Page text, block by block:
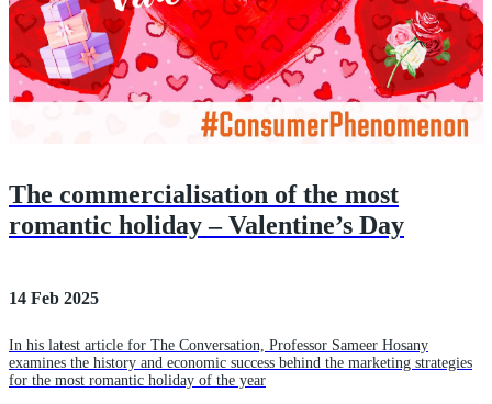
The commercialisation of the most
romantic holiday – Valentine’s Day
14 Feb 2025
In his latest article for The Conversation, Professor Sameer Hosany
examines the history and economic success behind the marketing strategies
for the most romantic holiday of the year